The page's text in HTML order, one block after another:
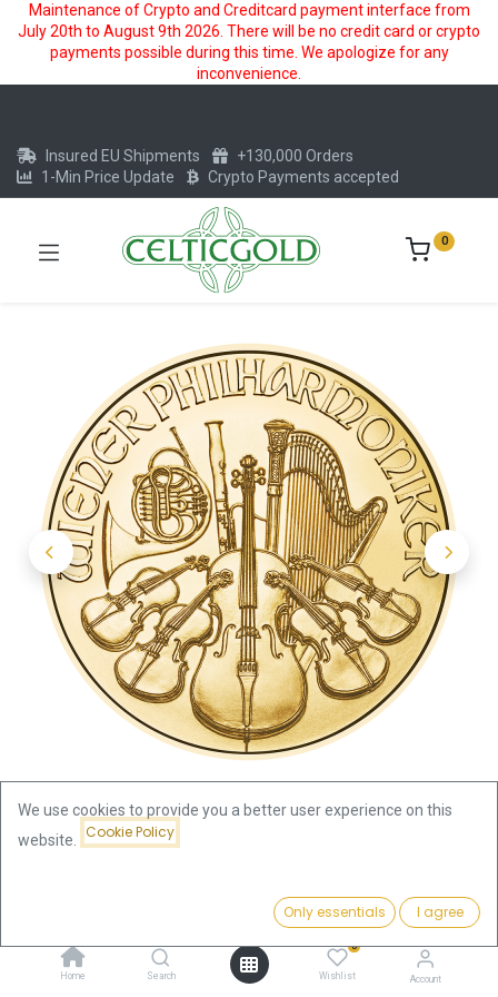
Maintenance of Crypto and Creditcard payment interface from
July 20th to August 9th 2026. There will be no credit card or crypto
payments possible during this time. We apologize for any
inconvenience.
Add to Cart
Home Search
0
Wishlist Account
Insured EU Shipments
+130,000 Orders
1-Min Price Update
Crypto Payments accepted
0
Vienna Philharmonic 1/2oz Gold Coin 2024
Vienna Philharmonic 1/2oz Gold
We use cookies to provide you a better user experience on this
website.
Cookie Policy
Only essentials I agree